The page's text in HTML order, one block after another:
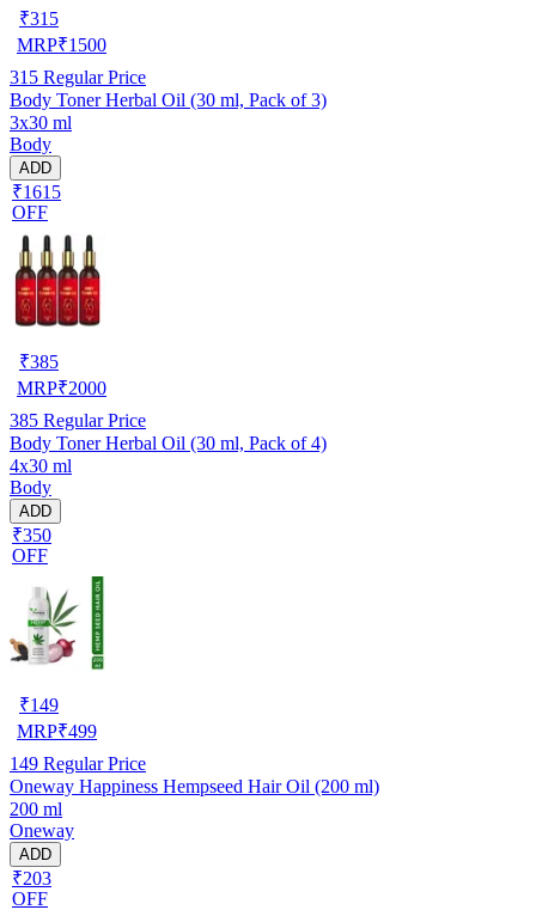
₹315
MRP₹1500
315 Regular Price
Body Toner Herbal Oil (30 ml, Pack of 3)
3x30 ml
Body
ADD
₹1615
OFF
₹385
MRP₹2000
385 Regular Price
Body Toner Herbal Oil (30 ml, Pack of 4)
4x30 ml
Body
ADD
₹350
OFF
₹149
MRP₹499
149 Regular Price
Oneway Happiness Hempseed Hair Oil (200 ml)
200 ml
Oneway
ADD
₹203
OFF